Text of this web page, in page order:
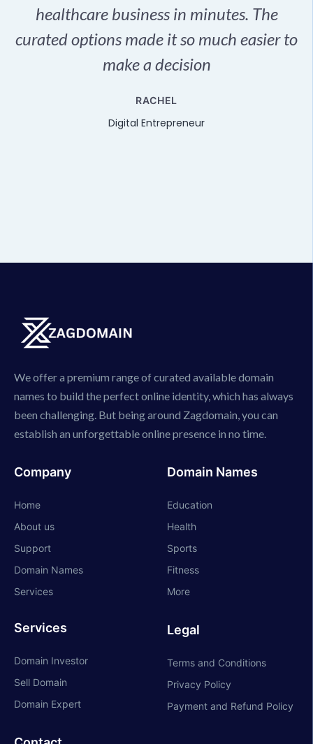
healthcare business in minutes. The
curated options made it so much easier to
make a decision
RACHEL
Digital Entrepreneur
We offer a premium range of curated available domain
names to build the perfect online identity, which has always
been challenging. But being around Zagdomain, you can
establish an unforgettable online presence in no time.
Company
Home
About us
Support
Domain Names
Services
Services
Domain Investor
Sell Domain
Domain Expert
Domain Names
Education
Health
Sports
Fitness
More
Legal
Terms and Conditions
Privacy Policy
Payment and Refund Policy